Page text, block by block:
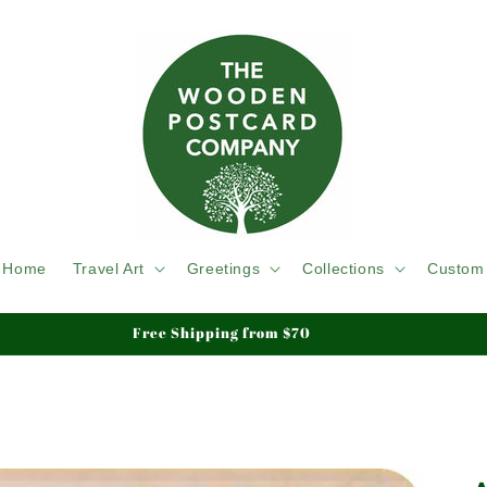
Home Travel Art Greetings Collections Custom
We ship Tracked & Insured, Duty & Tariffs Paid